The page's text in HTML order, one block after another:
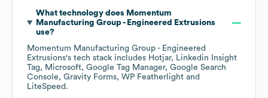
What technology does Momentum
Manufacturing Group - Engineered Extrusions
use?
Momentum Manufacturing Group - Engineered
Extrusions's tech stack includes Hotjar
Linkedin Insight
Tag
Microsoft Google Tag Manager Google Search
Console
Gravity Forms WP Featherlight
LiteSpeed .